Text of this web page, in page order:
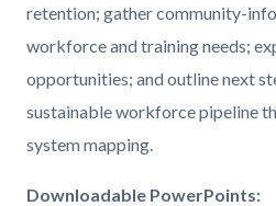
Body
retention; gather community-
workforce and training needs;
opportunities; and outline next
sustainable workforce pipeline
system mapping.
Downloadable PowerPoints: